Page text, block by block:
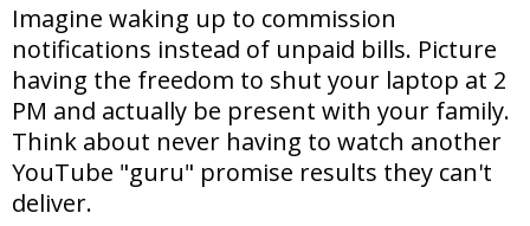
Imagine waking up to commission
notifications instead of unpaid bills. Picture
having the freedom to shut your laptop at 2
PM and actually be present with your family.
Think about never having to watch another
YouTube "guru" promise results they can't
deliver.